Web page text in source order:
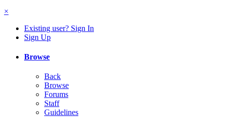
×
Existing user? Sign In
Sign Up
Browse
Back
Browse
Forums
Staff
Guidelines